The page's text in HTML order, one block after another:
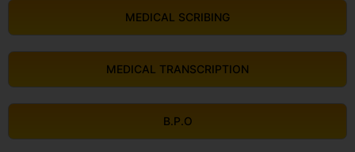
MEDICAL SCRIBING
MEDICAL TRANSCRIPTION
B.P.O